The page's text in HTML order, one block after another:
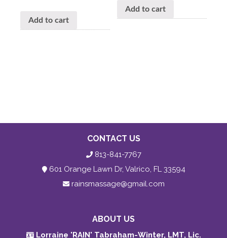
Add to cart
Add to cart
CONTACT US
813-841-7767
601 Orange Lawn Dr, Valrico, FL 33594
rainsmassage@gmail.com
ABOUT US
Lorraine 'RAIN' Tabraham-Winter, LMT, Lic.